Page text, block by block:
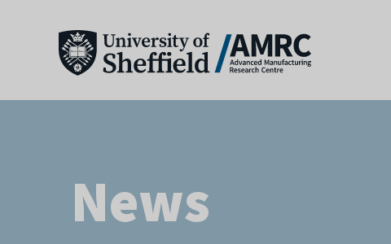
News